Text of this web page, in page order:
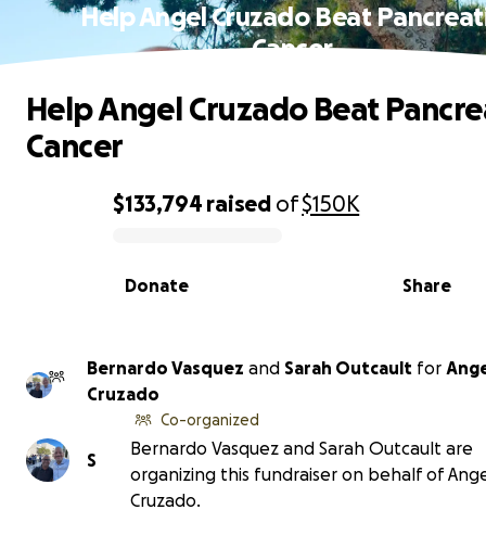
Help Angel Cruzado Beat
Cancer
0% complete
$133,794 raised of$150K
Share
Donate
Help Angel Cruzado Beat
Cancer
Bernardo Vasquez and Sarah Outcault for
Cruzado
S
Co-organized
Bernardo Vasquez and Sarah Outcault are
organizing this fundraiser on behalf of
Cruzado.